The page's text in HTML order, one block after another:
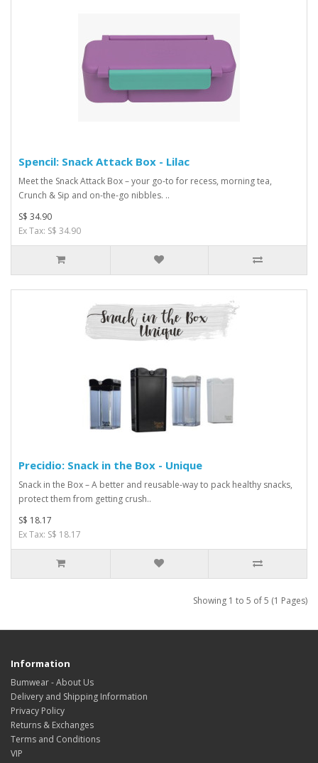
Spencil: Snack Attack Box - Lilac
Meet the Snack Attack Box – your go-to for recess, morning tea,
Crunch & Sip and on-the-go nibbles. ..
S$ 34.90
Ex Tax: S$ 34.90
Precidio: Snack in the Box - Unique
Snack in the Box – A better and reusable-way to pack healthy snacks,
protect them from getting crush..
S$ 18.17
Ex Tax: S$ 18.17
Showing 1 to 5 of 5 (1 Pages)
Information
Bumwear - About Us
Delivery and Shipping Information
Privacy Policy
Returns & Exchanges
Terms and Conditions
VIP